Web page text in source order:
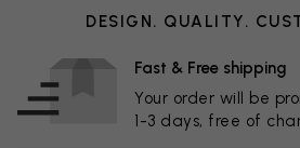
DESIGN. QUALITY.
Fast & Free shipping
Your order will be
1-3 days, free of